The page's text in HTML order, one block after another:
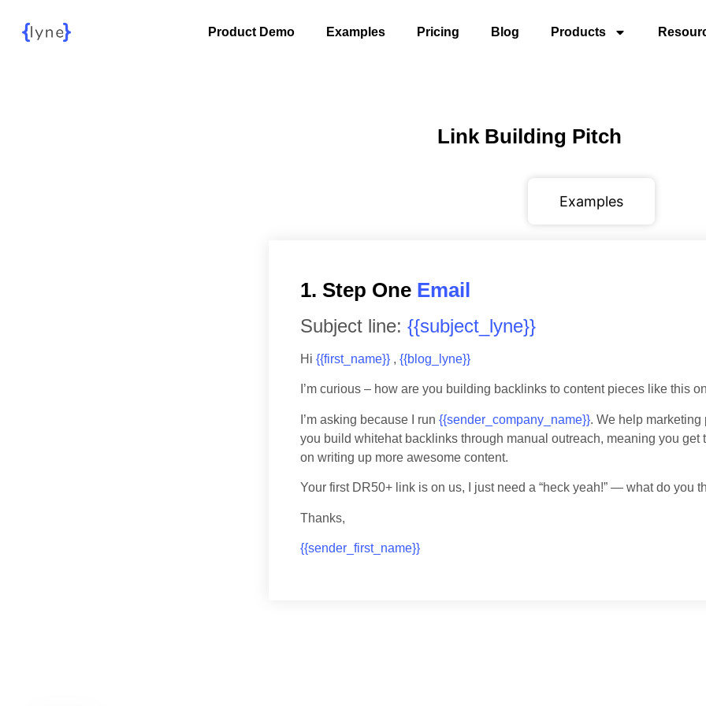
Product Demo Examples Pricing Blog Products
Link Building Pitch
Examples
1. Step One Email
Subject line: {{subject_lyne}}
Hi {{first_name}} , {{blog_lyne}}
I’m curious – how are you building backlinks to content pieces like this
I’m asking because I run {{sender_company_name}}. We help marketing
you build whitehat backlinks through manual outreach, meaning you get
on writing up more awesome content.
Your first DR50+ link is on us, I just need a “heck yeah!” — what do you
Thanks,
{{sender_first_name}}